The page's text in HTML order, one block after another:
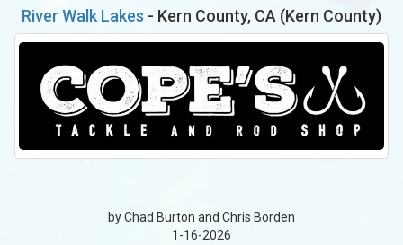
River Walk Lakes - Kern County, CA (Kern County)
by Chad Burton and Chris Borden
1-16-2026